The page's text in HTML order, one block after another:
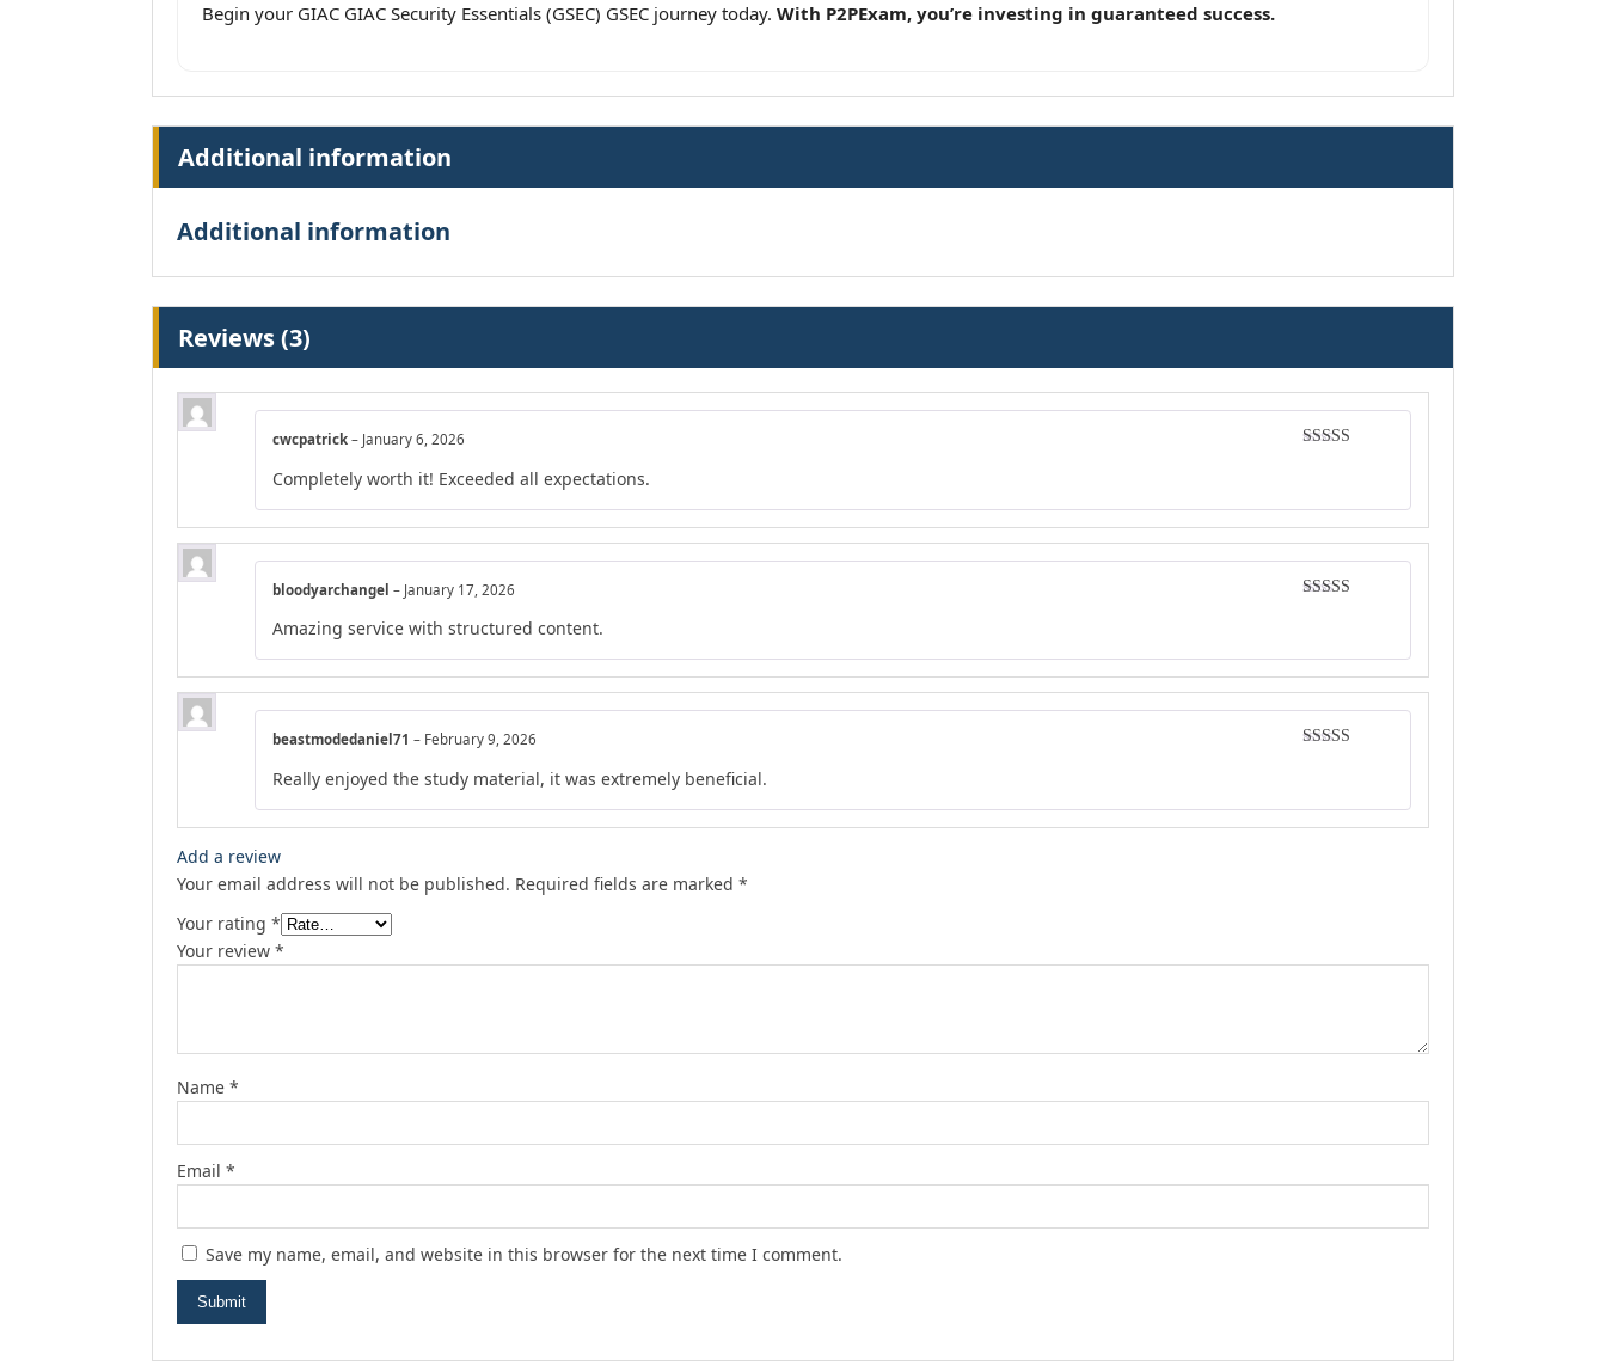
Begin your GIAC GIAC Security Essentials (GSEC) GSEC journey today. With P2PExam, you’re investing in guaranteed success.
Additional information
Additional information
Reviews (3)
cwcpatrick – January 6, 2026
Completely worth it! Exceeded all expectations.
bloodyarchangel – January 17, 2026
Amazing service with structured content.
beastmodedaniel71 – February 9, 2026
Really enjoyed the study material, it was extremely beneficial.
Add a review
Your email address will not be published. Required fields are marked *
Your rating *
Your review *
Name *
Email *
Save my name, email, and website in this browser for the next time I comment.